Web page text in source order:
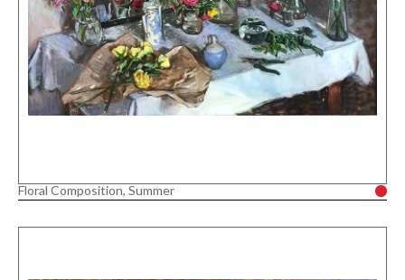
Floral Composition, Summer